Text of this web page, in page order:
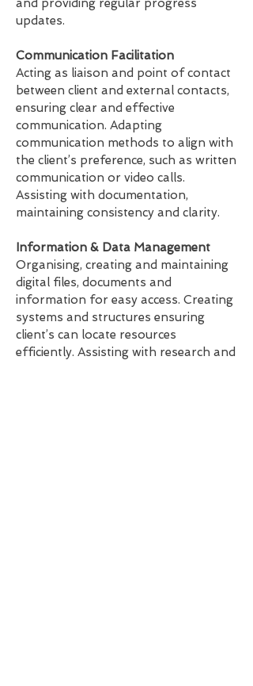
and providing regular progress
updates.
Communication Facilitation
Acting as liaison and point of contact
between client and external contacts,
ensuring clear and effective
communication. Adapting
communication methods to align with
the client’s preference, such as written
communication or video calls.
Assisting with documentation,
maintaining consistency and clarity.
Information & Data Management
Organising, creating and maintaining
digital files, documents and
information for easy access. Creating
systems and structures ensuring
client’s can locate resources
efficiently. Assisting with research and